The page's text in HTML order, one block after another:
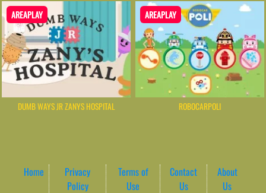
AREAPLAY
DUMB WAYS JR ZANYS HOSPITAL
AREAPLAY
ROBOCARPOLI
Home
Privacy
Policy
Terms of
Use
Contact
Us
About
Us